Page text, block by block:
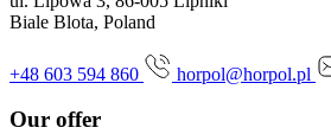
Biale Blota, Poland
+48 603 594 860 horpol@horpol.pl
Our offer